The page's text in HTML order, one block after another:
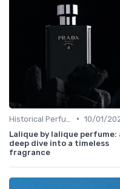
• 10/01/
Lalique by lalique perfume:
deep dive into a timeless
fragrance